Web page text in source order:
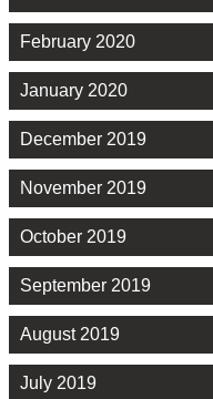
February 2020
January 2020
December 2019
November 2019
October 2019
September 2019
August 2019
July 2019